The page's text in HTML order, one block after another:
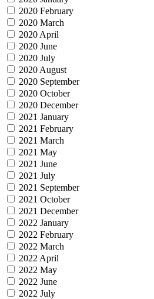
2020 February
2020 March
2020 April
2020 June
2020 July
2020 August
2020 September
2020 October
2020 December
2021 January
2021 February
2021 March
2021 May
2021 June
2021 July
2021 September
2021 October
2021 December
2022 January
2022 February
2022 March
2022 April
2022 May
2022 June
2022 July